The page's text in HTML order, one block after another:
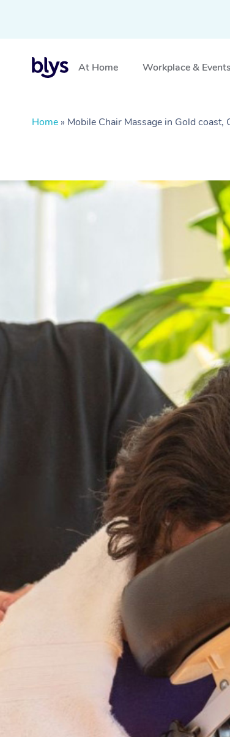
At Home Workplace & Events
Home » Mobile Chair Massage in Gold coast,